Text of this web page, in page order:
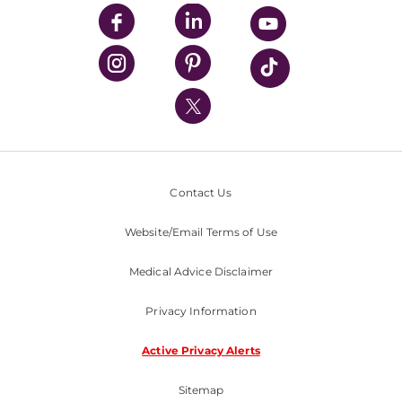
UPMC Enterprises
UPMC Health Plan
UPMC International
Nondiscrimination Policy
Contact Us
Website/Email Terms of Use
Medical Advice Disclaimer
Privacy Information
Active Privacy Alerts
Sitemap